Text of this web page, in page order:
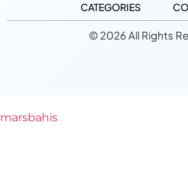
CATEGORIES
© 2026 All Rights
marsbahis